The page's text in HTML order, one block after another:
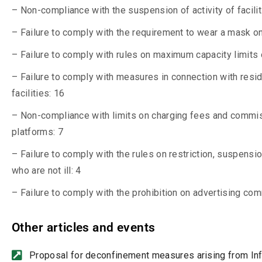
– Non-compliance with the suspension of activity of
– Failure to comply with the requirement to wear a mask
– Failure to comply with rules on maximum capacity limits
– Failure to comply with measures in connection with
facilities: 16
– Non-compliance with limits on charging fees and
platforms: 7
– Failure to comply with the rules on restriction,
who are not ill: 4
– Failure to comply with the prohibition on advertising
Other articles and events
Proposal for deconfinement measures arising from